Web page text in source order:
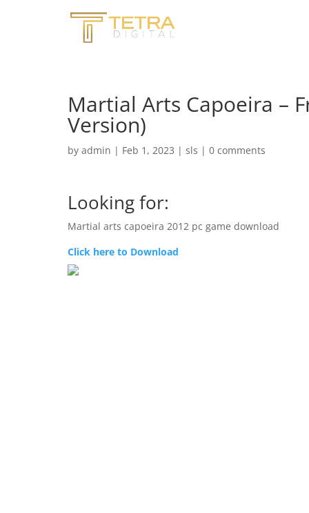
Martial Arts Capoeira –
Version)
by admin | Feb 1, 2023 | sls | 0 comments
Looking for:
Martial arts capoeira 2012 pc game download
Click here to Download